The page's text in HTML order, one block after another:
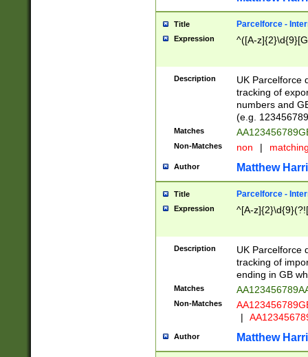
Title Parcelforce -
Expression ^([A-
Description
UK Parcelforce
tracking of
numbers and
(e.g.
Matches
Non-Matches non |
Author Matthew
Title Parcelforce -
Expression ^[A-
Description
UK Parcelforce
tracking of
ending in GB
Matches
Non-Matches
|
Author Matthew